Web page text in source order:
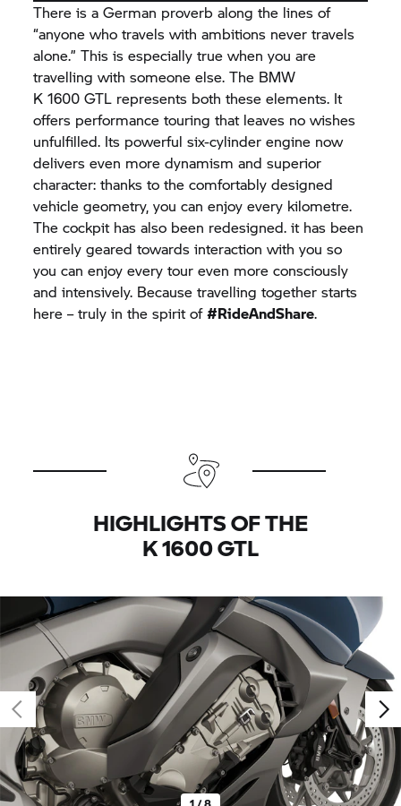
There is a German proverb along the lines of
“anyone who travels with ambitions never travels
alone.” This is especially true when you are
travelling with someone else. The BMW
K 1600 GTL represents both these elements. It
offers performance touring that leaves no wishes
unfulfilled. Its powerful six-cylinder engine now
delivers even more dynamism and superior
character: thanks to the comfortably designed
vehicle geometry, you can enjoy every kilometre.
The cockpit has also been redesigned. it has been
entirely geared towards interaction with you so
you can enjoy every tour even more consciously
and intensively. Because travelling together starts
here – truly in the spirit of#RideAndShare.
HIGHLIGHTS OF THE
K 1600 GTL